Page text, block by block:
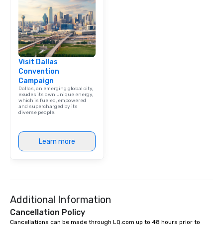
Visit Dallas
Convention
Campaign
Dallas, an emerging global city,
exudes its own unique energy,
which is fueled, empowered
and supercharged by its
diverse people.
Learn more
Additional Information
Cancellation Policy
Cancellations can be made through LQ.com up to 48 hours prior to